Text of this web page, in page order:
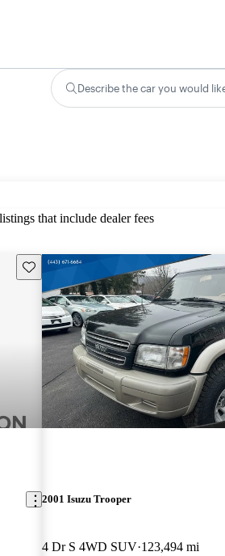
Describe the car you would
that include dealer fees
Save this listing
2001 Isuzu Trooper
4 Dr S 4WD SUV 123,494 mi